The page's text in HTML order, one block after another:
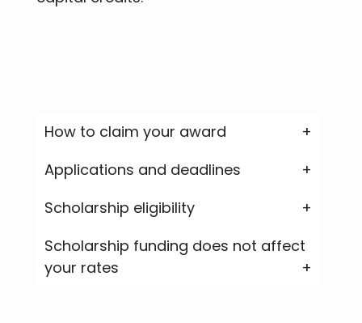
How to claim your award
Applications and deadlines
Scholarship eligibility
Scholarship funding does not affect
your rates